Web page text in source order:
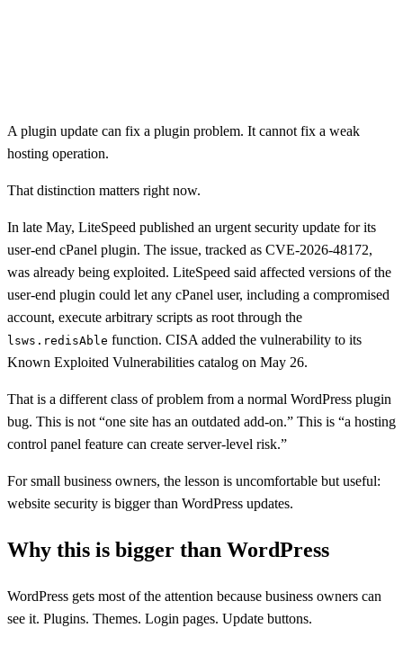
A plugin update can fix a plugin problem. It cannot fix a weak
hosting operation.
That distinction matters right now.
In late May, LiteSpeed published an urgent security update for its
user-end cPanel plugin. The issue, tracked as CVE-2026-48172,
was already being exploited. LiteSpeed said affected versions of the
user-end plugin could let any cPanel user, including a compromised
account, execute arbitrary scripts as root through the
lsws.redisAble function. CISA added the vulnerability to its
Known Exploited Vulnerabilities catalog on May 26.
That is a different class of problem from a normal WordPress plugin
bug. This is not “one site has an outdated add-on.” This is “a hosting
control panel feature can create server-level risk.”
For small business owners, the lesson is uncomfortable but useful:
website security is bigger than WordPress updates.
Why this is bigger than WordPress
WordPress gets most of the attention because business owners can
see it. Plugins. Themes. Login pages. Update buttons.